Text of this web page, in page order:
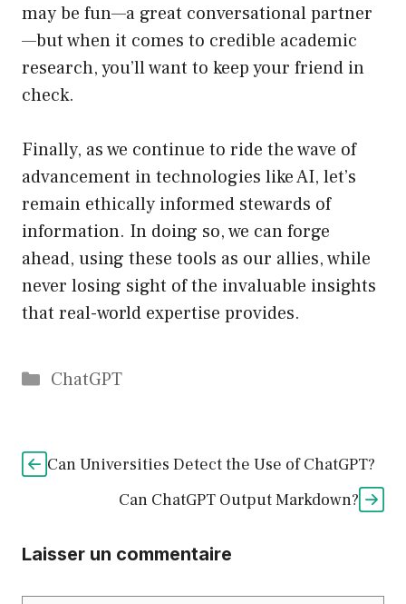
may be fun—a great conversational partner
—but when it comes to credible academic
research, you’ll want to keep your friend in
check.
Finally, as we continue to ride the wave of
advancement in technologies like AI, let’s
remain ethically informed stewards of
information. In doing so, we can forge
ahead, using these tools as our allies, while
never losing sight of the invaluable insights
that real-world expertise provides.
Catégories
ChatGPT
Can Universities Detect the Use of ChatGPT?
Can ChatGPT Output Markdown?
Laisser un commentaire